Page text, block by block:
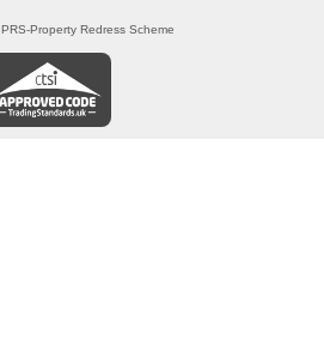
PRS-Property Redress Scheme